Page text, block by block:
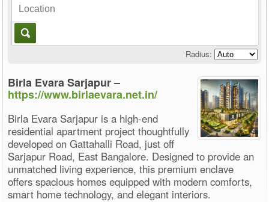
Radius:
Birla Evara Sarjapur –
https://www.birlaevara.net.in/
Birla Evara Sarjapur is a high-end
residential apartment project thoughtfully
developed on Gattahalli Road, just off
Sarjapur Road, East Bangalore. Designed to provide an
unmatched living experience, this premium enclave
offers spacious homes equipped with modern comforts,
smart home technology, and elegant interiors.